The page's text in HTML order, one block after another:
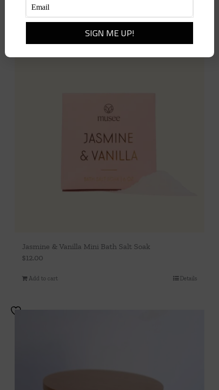
Add to cart
Jasmine & Vanilla Mini Bath Salt Soak
$12.00
Add to cart Details